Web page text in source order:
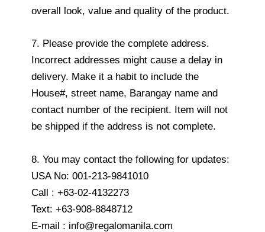
overall look, value and quality of the product.
7. Please provide the complete address.
Incorrect addresses might cause a delay in
delivery. Make it a habit to include the
House#, street name, Barangay name and
contact number of the recipient. Item will not
be shipped if the address is not complete.
8. You may contact the following for updates:
USA No: 001-213-9841010
Call : +63-02-4132273
Text: +63-908-8848712
E-mail : info@regalomanila.com